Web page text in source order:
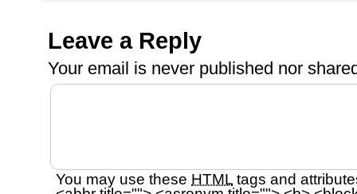
Leave a Reply
Your email is never published nor
You may use these HTML tags and